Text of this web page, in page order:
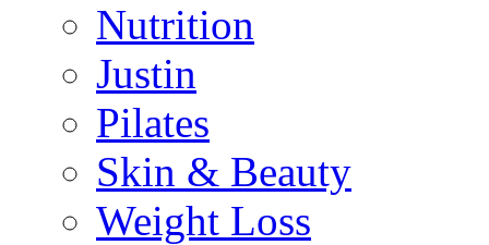
Nutrition
Justin
Pilates
Skin & Beauty
Weight Loss